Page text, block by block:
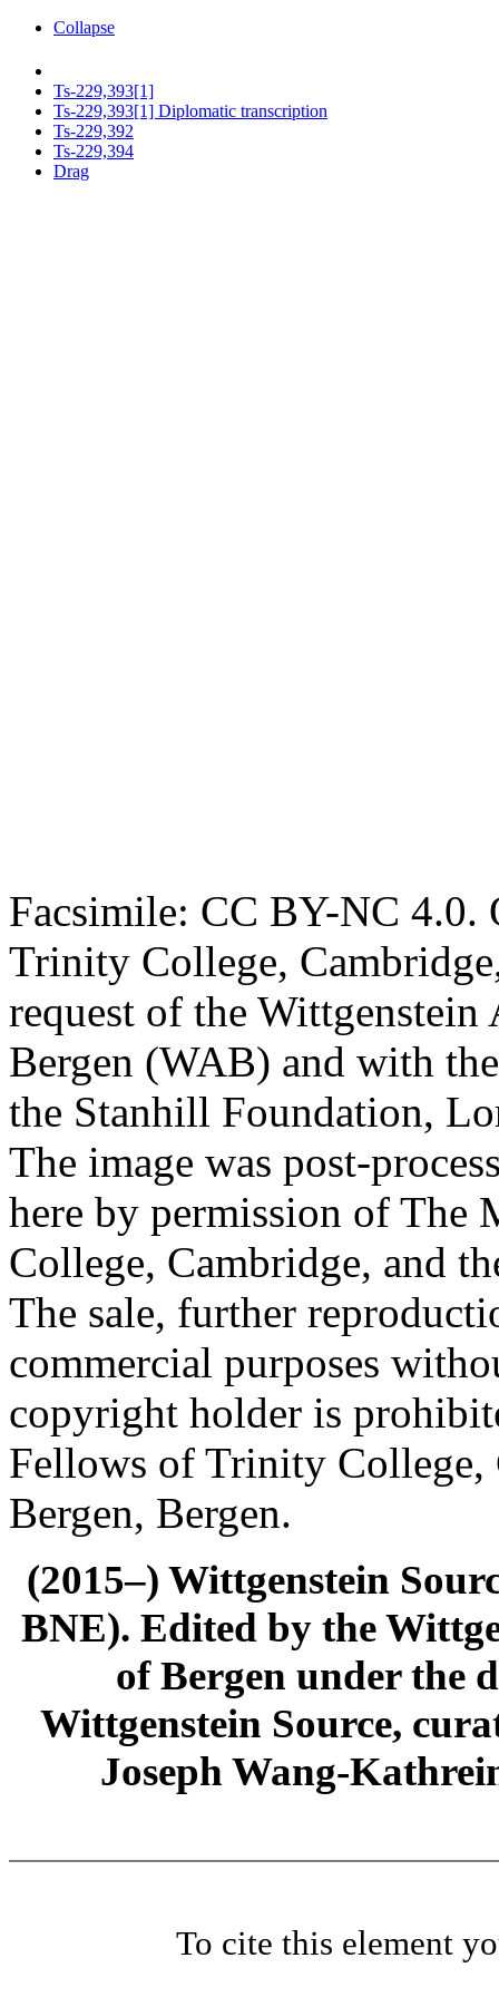
Collapse
Ts-229,393[1]
Ts-229,393[1] Diplomatic transcription
Ts-229,392
Ts-229,394
Drag
Facsimile: CC BY-NC 4.0.
Trinity College,
request of the
Bergen (WAB) and with
the Stanhill Foundation,
The image was post-
here by permission of The
College, Cambridge, and
The sale, further
commercial purposes
copyright holder is
Fellows of Trinity
Bergen, Bergen.
(2015–) Wittgenstein
BNE). Edited by the
of Bergen under the
Wittgenstein Source,
Joseph Wang-
To cite this element